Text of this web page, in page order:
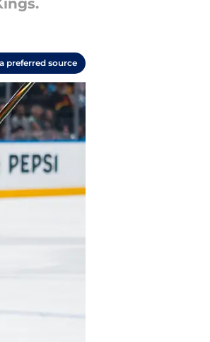
preferred source